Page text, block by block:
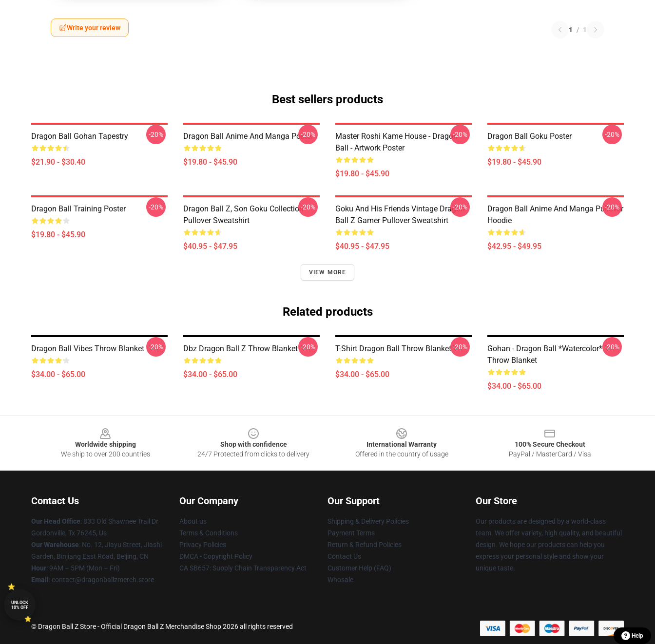
Write your review 1 / 1
Best sellers products
Dragon Ball Gohan Tapestry
$21.90 - $30.40
-20% Dragon Ball Anime And Manga Poster
$19.80 - $45.90
-20%
Master Roshi Kame House - Dragon
Ball - Artwork Poster
$19.80 - $45.90
-20% Dragon Ball Goku Poster
$19.80 - $45.90
-20%
Dragon Ball Training Poster
$19.80 - $45.90
-20%
Dragon Ball Z, Son Goku Collection
Pullover Sweatshirt
$40.95 - $47.95
-20%
Goku And His Friends Vintage Dragon
Ball Z Gamer Pullover Sweatshirt
$40.95 - $47.95
-20%
Dragon Ball Anime And Manga Pullover
Hoodie
$42.95 - $49.95
-20%
VIEW MORE
Related products
Dragon Ball Vibes Throw Blanket
$34.00 - $65.00
-20% Dbz Dragon Ball Z Throw Blanket
$34.00 - $65.00
-20% T-Shirt Dragon Ball Throw Blanket
$34.00 - $65.00
-20%
Gohan - Dragon Ball *watercolor*
Throw Blanket
$34.00 - $65.00
-20%
Worldwide shipping
We ship to over 200 countries
Shop with confidence
24/7 Protected from clicks to delivery
International Warranty
Offered in the country of usage
100% Secure Checkout
PayPal / MasterCard / Visa
Contact Us
Our Head Office: 833 Old Shawnee Trail Dr
Gordonville, Tx 76245, Us
Our Warehouse: No. 12, Jiayu Street, Jiashi
Garden, Binjiang East Road, Beijing, CN
Hour: 9AM – 5PM (Mon – Fri)
Email : contact@dragonballzmerch.store
Our Company
About us
Terms & Conditions
Privacy Policies
DMCA - Copyright Policy
CA SB657: Supply Chain Transparency Act
Our Support
Shipping & Delivery Policies
Payment Terms
Return & Refund Policies
Contact Us
Customer Help (FAQ)
Whosale
Our Store
Our products are designed by a world-class
team. We offer variety, high quality, and beautiful
design. We hope our products can help you
express your personal style and show your
unique taste.
© Dragon Ball Z Store - Official Dragon Ball Z Merchandise Shop 2026 all rights reserved
Help
UNLOCK
10% OFF